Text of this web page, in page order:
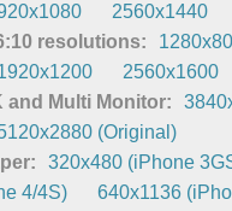
2560x1440
resolutions:
2560x1600
and Multi Monitor:
(Original)
320x480 (iPhone
4/4S)
640x1136